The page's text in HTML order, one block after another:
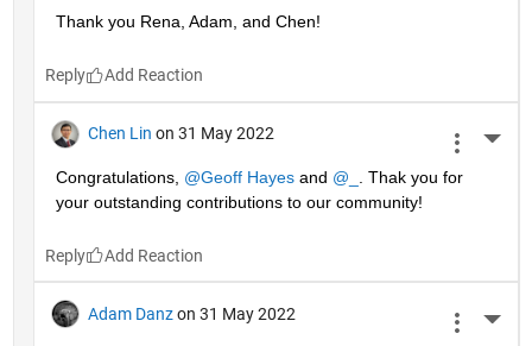
Thank you Rena, Adam, and Chen!
Reply
Chen Lin on 31 May 2022
Congratulations, @Geoff Hayes and @_
. Thak you for
your outstanding contributions to our community!
Reply
Adam Danz on 31 May 2022